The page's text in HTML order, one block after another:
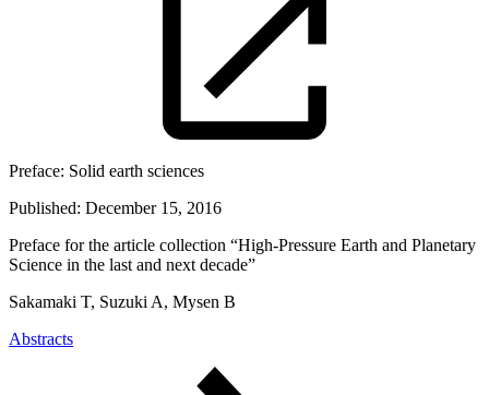
Preface: Solid earth sciences
Published: December 15, 2016
Preface for the article collection “High-Pressure Earth and Planetary
Science in the last and next decade”
Sakamaki T, Suzuki A, Mysen B
Abstracts